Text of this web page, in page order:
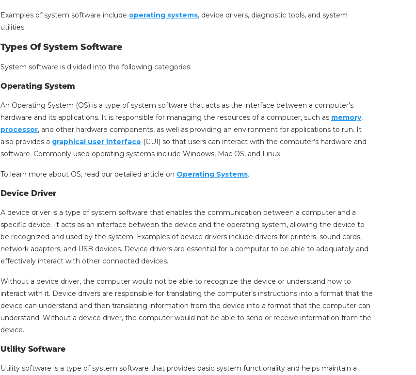
Examples of system software include operating systems, device drivers, diagnostic tools, and system
utilities.
Types Of System Software
System software is divided into the following categories:
Operating System
An Operating System (OS) is a type of system software that acts as the interface between a computer’s
hardware and its applications. It is responsible for managing the resources of a computer, such as memory,
processor, and other hardware components, as well as providing an environment for applications to run. It
also provides a graphical user interface (GUI) so that users can interact with the computer’s hardware and
software. Commonly used operating systems include Windows, Mac OS, and Linux.
To learn more about OS, read our detailed article on Operating Systems.
Device Driver
A device driver is a type of system software that enables the communication between a computer and a
specific device. It acts as an interface between the device and the operating system, allowing the device to
be recognized and used by the system. Examples of device drivers include drivers for printers, sound cards,
network adapters, and USB devices. Device drivers are essential for a computer to be able to adequately and
effectively interact with other connected devices.
Without a device driver, the computer would not be able to recognize the device or understand how to
interact with it. Device drivers are responsible for translating the computer’s instructions into a format that the
device can understand and then translating information from the device into a format that the computer can
understand. Without a device driver, the computer would not be able to send or receive information from the
device.
Utility Software
Utility software is a type of system software that provides basic system functionality and helps maintain a